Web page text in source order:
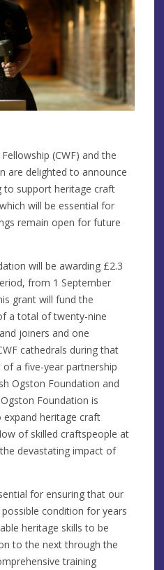
(CWF) and the
are delighted to announce
support heritage craft
will be essential for
remain open for future
will be awarding £2.3
from 1 September
grant will fund the
a total of twenty-nine
joiners and one
cathedrals during that
a five-year partnership
Ogston Foundation and
Foundation is
heritage craft
of skilled craftspeople at
devastating impact of
for ensuring that our
condition for years
heritage skills to be
to the next through the
training